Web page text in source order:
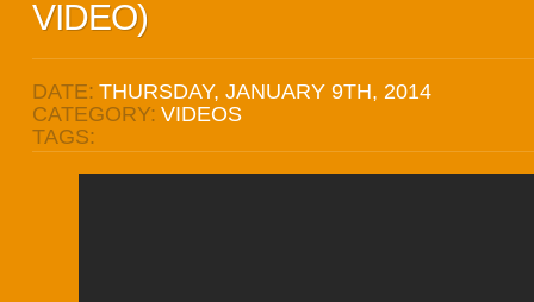
VIDEO)
DATE: THURSDAY, JANUARY 9TH, 2014
CATEGORY: VIDEOS
TAGS: